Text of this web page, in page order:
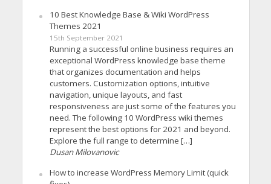
10 Best Knowledge Base & Wiki WordPress
Themes 2021
15th September 2021
Running a successful online business requires an
exceptional WordPress knowledge base theme
that organizes documentation and helps
customers. Customization options, intuitive
navigation, unique layouts, and fast
responsiveness are just some of the features you
need. The following 10 WordPress wiki themes
represent the best options for 2021 and beyond.
Explore the full range to determine […]
Dusan Milovanovic
How to increase WordPress Memory Limit (quick